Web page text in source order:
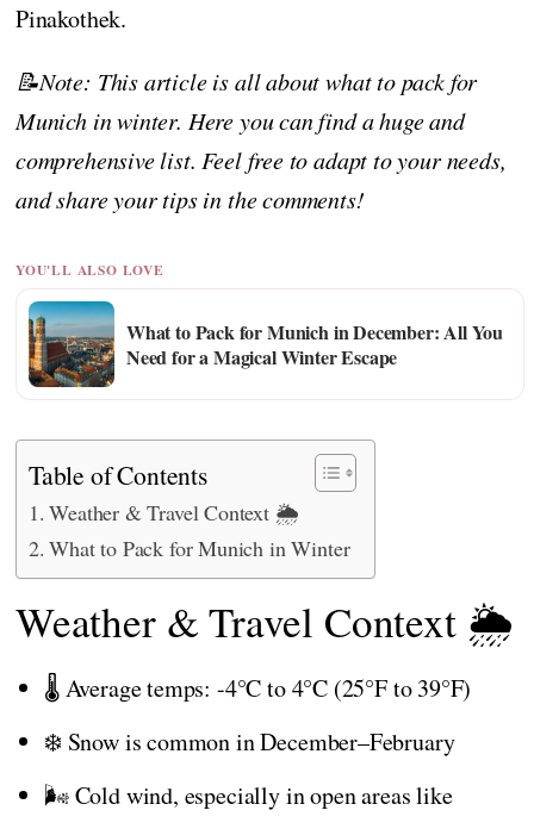
Pinakothek.
📝Note: This article is all about what to pack for
Munich in winter. Here you can find a huge and
comprehensive list. Feel free to adapt to your needs,
and share your tips in the comments!
YOU'LL ALSO LOVE
What to Pack for Munich in December: All You
Need for a Magical Winter Escape
Table of Contents
Weather & Travel Context 🌦️
What to Pack for Munich in Winter
Weather & Travel Context 🌦️
🌡️ Average temps: -4°C to 4°C (25°F to 39°F)
❄️ Snow is common in December–February
🌬️ Cold wind, especially in open areas like